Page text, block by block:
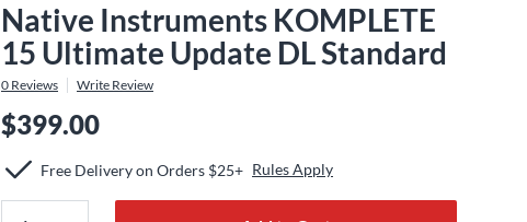
Native Instruments KOMPLETE
15 Ultimate Update DL Standard
0 Reviews Write Review
$399.00
Free Delivery on Orders $25+ Rules Apply